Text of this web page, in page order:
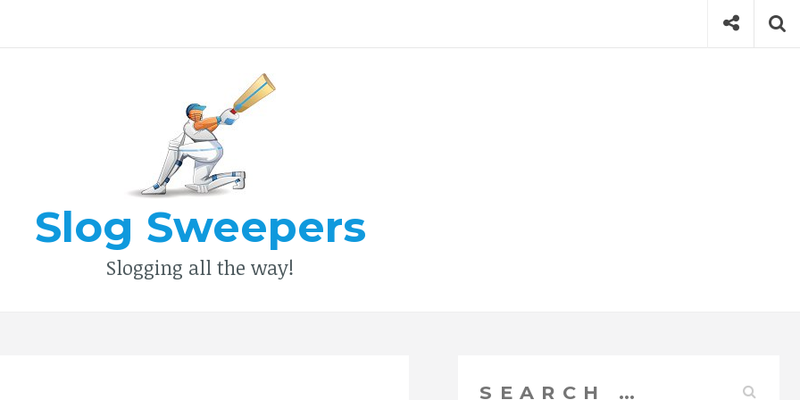
Type your search keyword, and press enter to search
Social
Slog Sweepers
Slogging all the way!